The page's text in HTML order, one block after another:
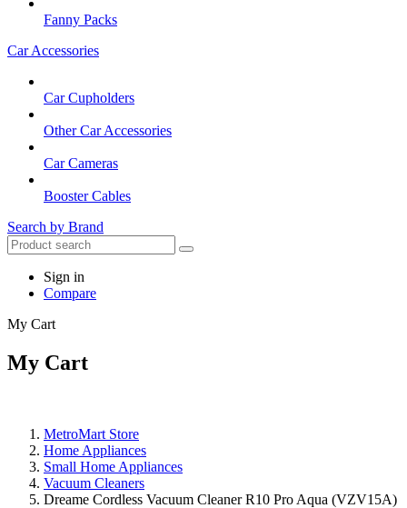
Fanny Packs
Car Accessories
Car Cupholders
Other Car Accessories
Car Cameras
Booster Cables
Search by Brand
Sign in
Compare
My Cart
My Cart
MetroMart Store
Home Appliances
Small Home Appliances
Vacuum Cleaners
Dreame Cordless Vacuum Cleaner R10 Pro Aqua (VZV15A)